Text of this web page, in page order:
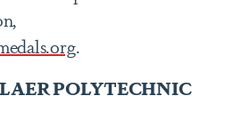
.
POLYTECHNIC